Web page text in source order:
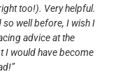
too!). Very helpful.
so well before, I wish I
advice at the
I would have become